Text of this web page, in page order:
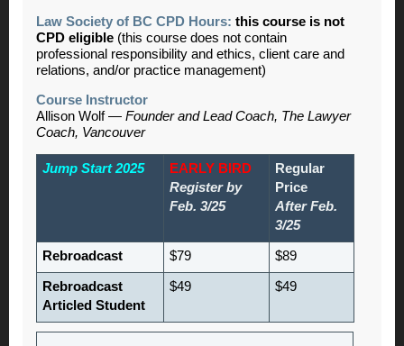
Law Society of BC CPD Hours: this course is not
CPD eligible (this course does not contain
professional responsibility and ethics, client care and
relations, and/or practice management)
Course Instructor
Allison Wolf — Founder and Lead Coach, The Lawyer
Coach, Vancouver
Jump Start 2025
EARLY BIRD
Register by
Feb. 3/25
Regular
Price
After Feb.
3/25
Rebroadcast $79 $89
Rebroadcast
Articled Student
$49 $49